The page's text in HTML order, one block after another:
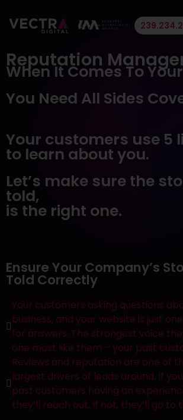
Portfolio
Website Design &
SEO
Lead Generation
Branding and Logo Design
Blog
Contact Us
About Us
Portfolio
Services
Website Design &
Reputation
When It Comes To
You Need All Sides
Your customers use 5
to learn about you.
Let’s make sure the
told,
is the right one.
Ensure Your Company’s
Told Correctly
Your customers asking questions
business, and your website is just
for answers.​ The strongest voice
one most like them – your past
Reviews and reputation are one of
largest drivers of leads around. If
past customers having an
they’ll reach out. If not, they’ll go